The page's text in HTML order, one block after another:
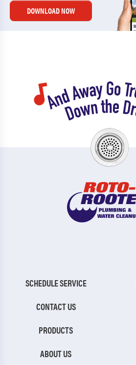
DOWNLOAD NOW
SCHEDULE SERVICE
CONTACT US
PRODUCTS
ABOUT US